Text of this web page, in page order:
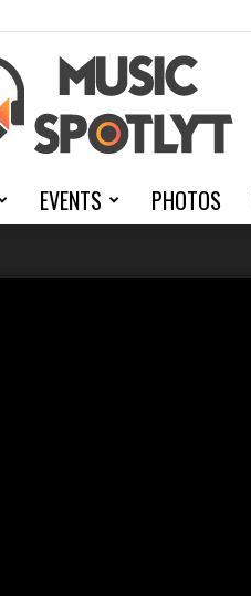
MusicSpotlyt
EVENTS PHOTOS